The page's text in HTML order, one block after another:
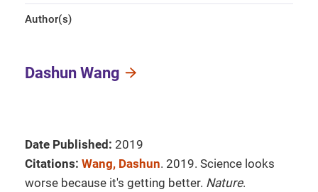
Author(s)
Dashun Wang
Date Published: 2019
Citations: Wang, Dashun. 2019. Science looks
worse because it's getting better. Nature.